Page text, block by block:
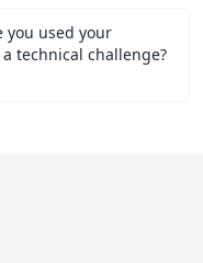
you used your
technical challenge?